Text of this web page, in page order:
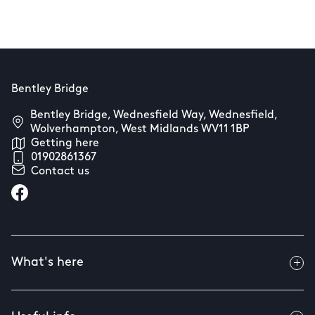
Bentley Bridge
Bentley Bridge, Wednesfield Way, Wednesfield,
Wolverhampton, West Midlands WV11 1BP
Getting here
01902861367
Contact us
What's here